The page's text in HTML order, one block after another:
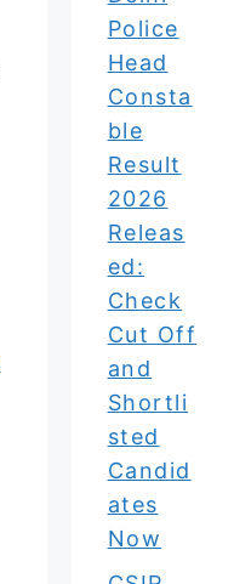
Police
Head
Consta
ble
Result
2026
Releas
ed:
Check
Cut Off
and
Shortli
sted
Candid
ates
Now